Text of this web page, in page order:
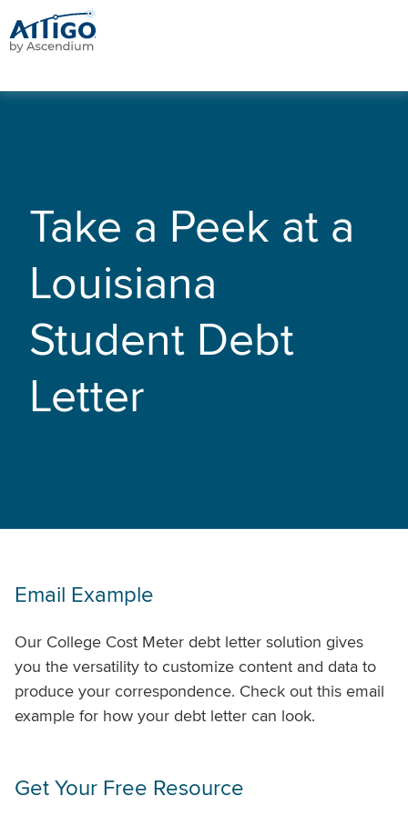
Take a Peek at a
Louisiana
Student Debt
Letter
Email Example
Our College Cost Meter debt letter solution gives
you the versatility to customize content and data to
produce your correspondence. Check out this email
example for how your debt letter can look.
Get Your Free Resource